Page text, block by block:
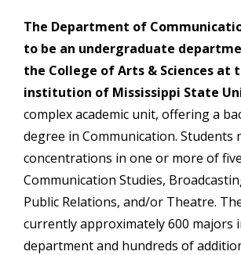
The Department of
to be an undergraduate
the College of Arts & Sciences at
institution of Mississippi State
complex academic unit, offering a
degree in Communication. Students
concentrations in one or more of
Communication Studies,
Public Relations, and/or Theatre.
currently approximately 600 majors
department and hundreds of